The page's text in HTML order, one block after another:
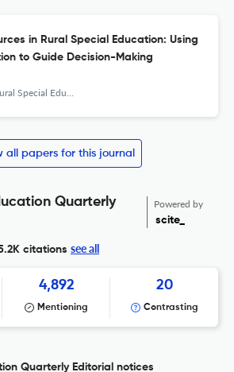
in Rural Special Education: Using
to Guide Decision-Making
Special Education Quarterly
all papers for this journal
Quarterly
Powered by
scite_
citations see all
4,892
Mentioning
20
Contrasting
Quarterly Editorial notices